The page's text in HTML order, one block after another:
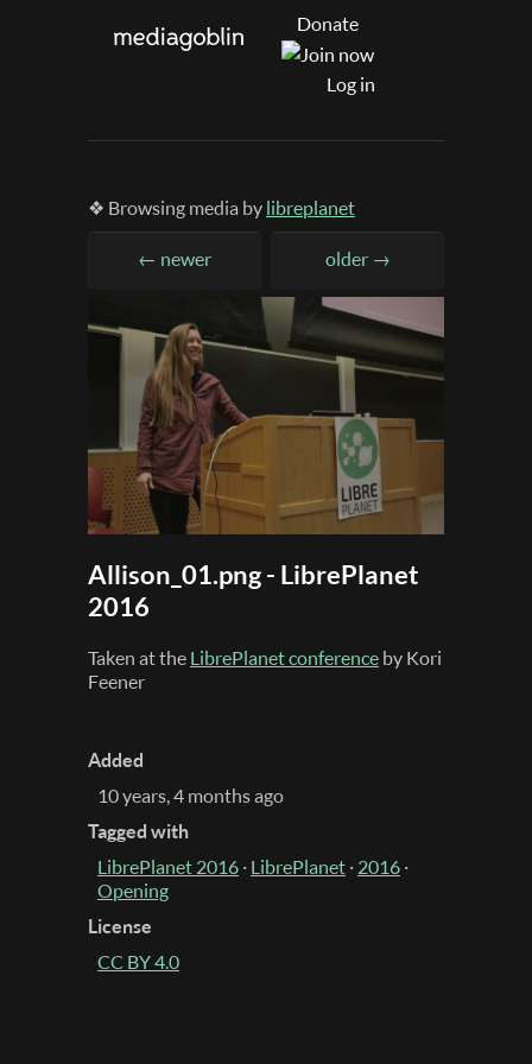
Donate
Log in
❖ Browsing media by libreplanet
← newer older →
Allison_01.png - LibrePlanet
2016
Taken at the LibrePlanet conference by Kori
Feener
Added
10 years, 4 months ago
Tagged with
LibrePlanet 2016 · LibrePlanet · 2016 ·
Opening
License
CC BY 4.0